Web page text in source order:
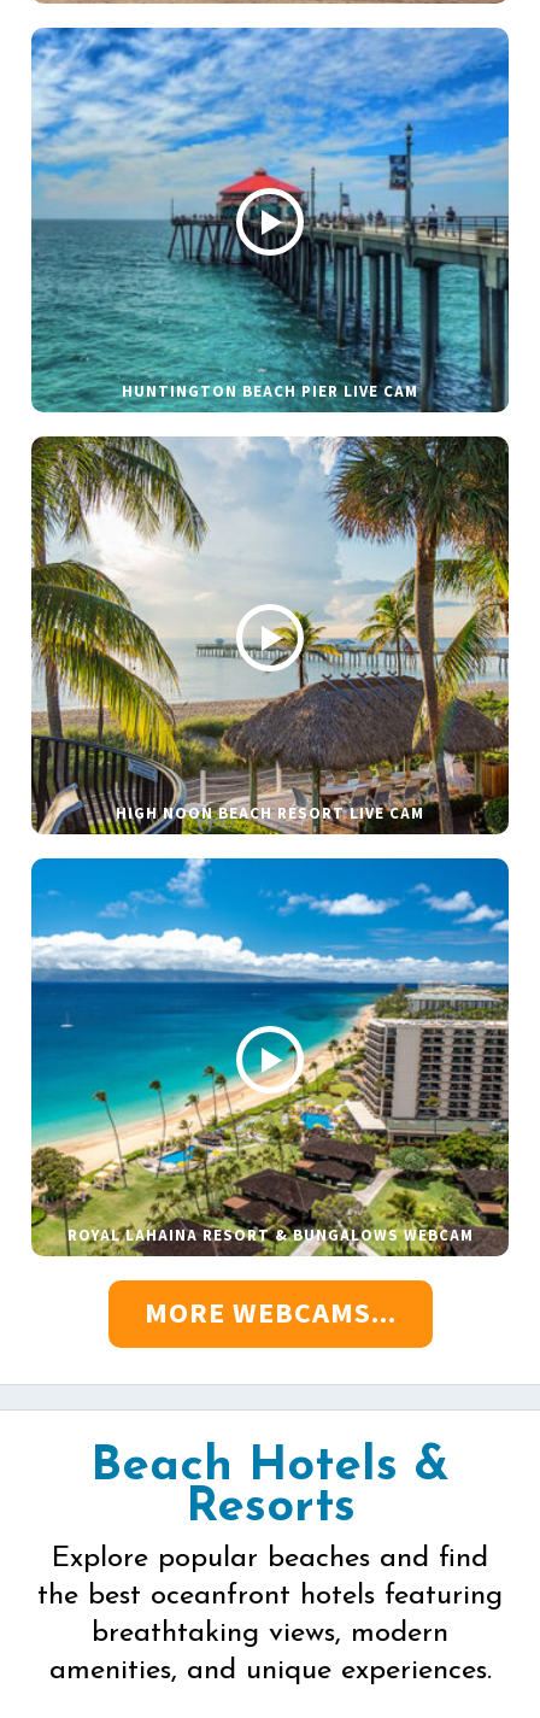
HUNTINGTON BEACH PIER LIVE CAM
HIGH NOON BEACH RESORT LIVE CAM
ROYAL LAHAINA RESORT & BUNGALOWS WEBCAM
MORE WEBCAMS...
Beach Hotels &
Resorts
Explore popular beaches and find
the best oceanfront hotels featuring
breathtaking views, modern
amenities, and unique experiences.